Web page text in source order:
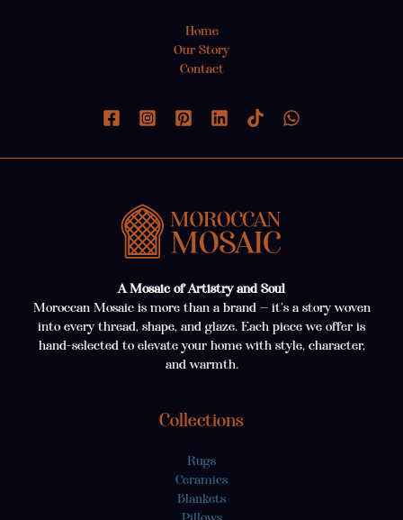
Home
Our Story
Contact
A Mosaic of Artistry and Soul
Moroccan Mosaic is more than a brand — it’s a story woven
into every thread, shape, and glaze. Each piece we offer is
hand-selected to elevate your home with style, character,
and warmth.
Collections
Rugs
Ceramics
Blankets